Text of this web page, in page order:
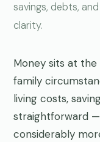
savings, debts,
clarity.
Money sits at
family
living costs,
straightforward
considerably